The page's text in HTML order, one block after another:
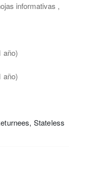
informativas ,
año)
año)
Stateless